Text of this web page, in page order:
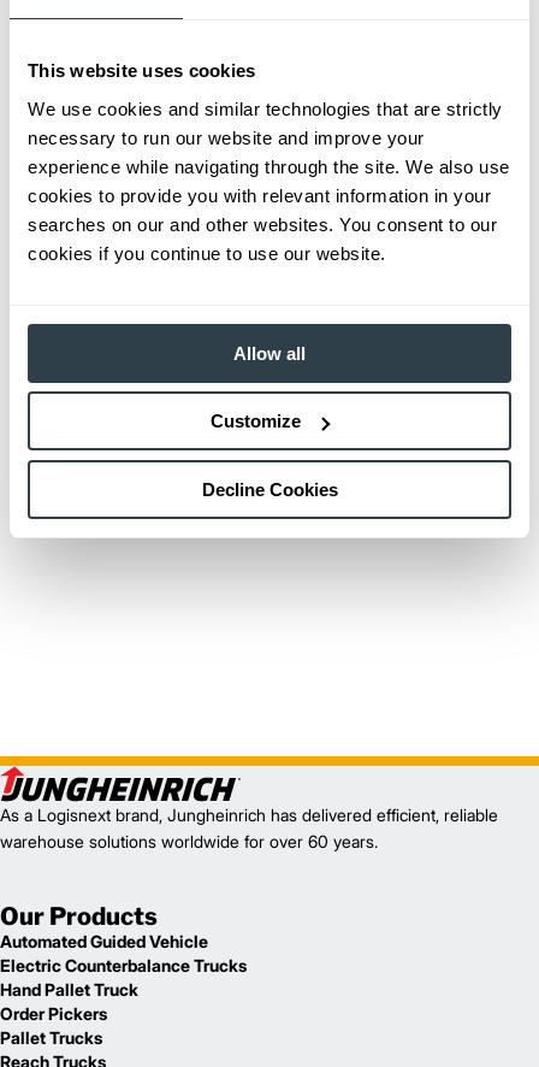
This website uses cookies
We use cookies and similar technologies that are strictly
necessary to run our website and improve your
experience while navigating through the site. We also use
cookies to provide you with relevant information in your
searches on our and other websites. You consent to our
cookies if you continue to use our website.
Allow all
Customize
Decline Cookies
As a Logisnext brand, Jungheinrich has delivered efficient, reliable
warehouse solutions worldwide for over 60 years.
Our Products
Automated Guided Vehicle
Electric Counterbalance Trucks
Hand Pallet Truck
Order Pickers
Pallet Trucks
Reach Trucks